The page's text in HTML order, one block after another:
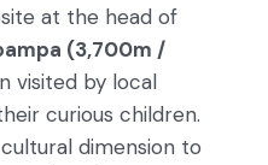
at the head of
(3,700m /
visited by local
curious children.
dimension to